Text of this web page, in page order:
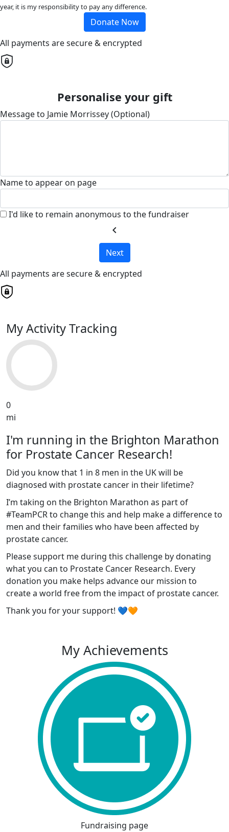
year, it is my responsibility to pay any difference.
Donate Now
All payments are secure & encrypted
Personalise your gift
Message to Jamie Morrissey (Optional)
Name to appear on page
I'd like to remain anonymous to the fundraiser
chevron_left
Next
All payments are secure & encrypted
My Activity Tracking
0
mi
I'm running in the Brighton Marathon
for Prostate Cancer Research!
Did you know that 1 in 8 men in the UK will be
diagnosed with prostate cancer in their lifetime?
I’m taking on the Brighton Marathon as part of
#TeamPCR to change this and help make a difference to
men and their families who have been affected by
prostate cancer.
Please support me during this challenge by donating
what you can to Prostate Cancer Research. Every
donation you make helps advance our mission to
create a world free from the impact of prostate cancer.
Thank you for your support! 💙🧡
My Achievements
Fundraising page